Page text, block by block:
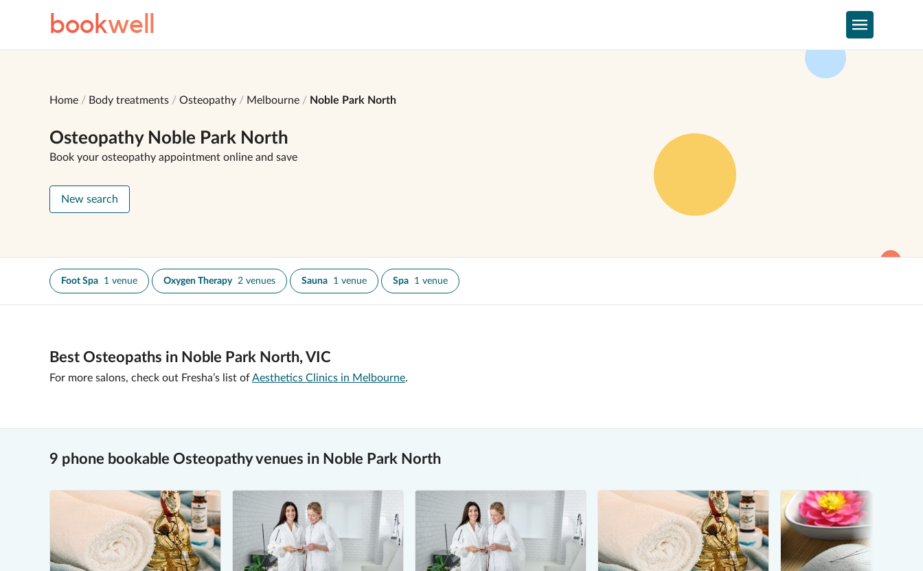
bookwell
Home Body treatments Osteopathy Melbourne Noble Park North
Osteopathy Noble Park North
Book your osteopathy appointment online and save
New search
Foot Spa 1 venue Oxygen Therapy 2 venues Sauna 1 venue Spa 1 venue
Best Osteopaths in Noble Park North, VIC
For more salons, check out Fresha’s list ofAesthetics Clinics in Melbourne.
9 phone bookable Osteopathy venues in Noble Park North